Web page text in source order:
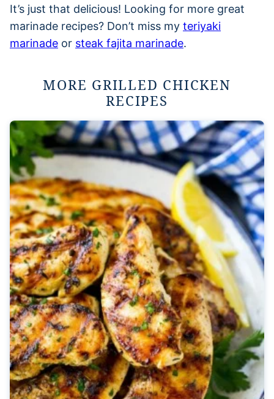
It’s just that delicious! Looking for more great
marinade recipes? Don’t miss my teriyaki
marinade or steak fajita marinade.
MORE GRILLED CHICKEN
RECIPES